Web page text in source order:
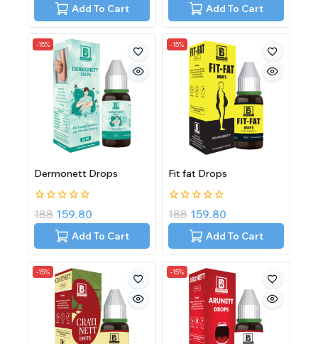
Add To Cart Add To Cart
-15%
Dermonett Drops
0
out
188 159.80
Add To Cart
-15%
Fit fat Drops
0
out
188 159.80
Add To Cart
-15% -15%